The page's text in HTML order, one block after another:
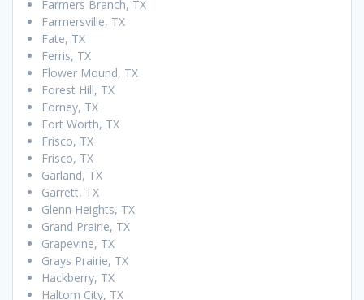
Farmers Branch, TX
Farmersville, TX
Fate, TX
Ferris, TX
Flower Mound, TX
Forest Hill, TX
Forney, TX
Fort Worth, TX
Frisco, TX
Frisco, TX
Garland, TX
Garrett, TX
Glenn Heights, TX
Grand Prairie, TX
Grapevine, TX
Grays Prairie, TX
Hackberry, TX
Haltom City, TX